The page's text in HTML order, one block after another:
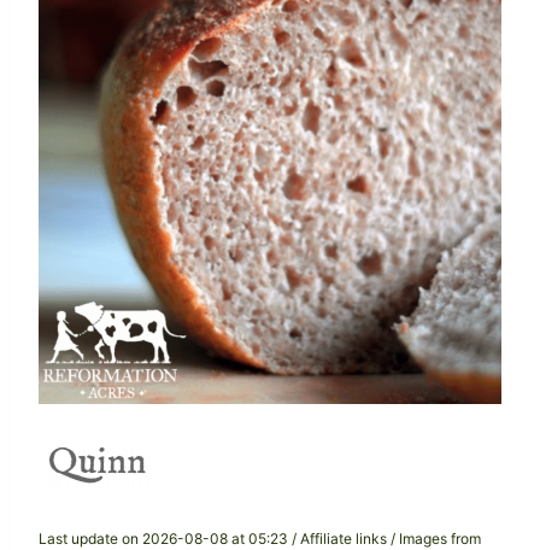
Last update on 2026-08-08 at 05:23 / Affiliate links / Images from